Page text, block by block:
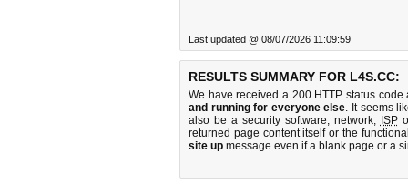
Last updated @ 08/07/2026 11:09:59
RESULTS SUMMARY FOR L4S.CC:
We have received a 200 HTTP status
and running for everyone else. It seems
also be a security software, network, ISP
returned page content itself or the
site up message even if a blank page or a